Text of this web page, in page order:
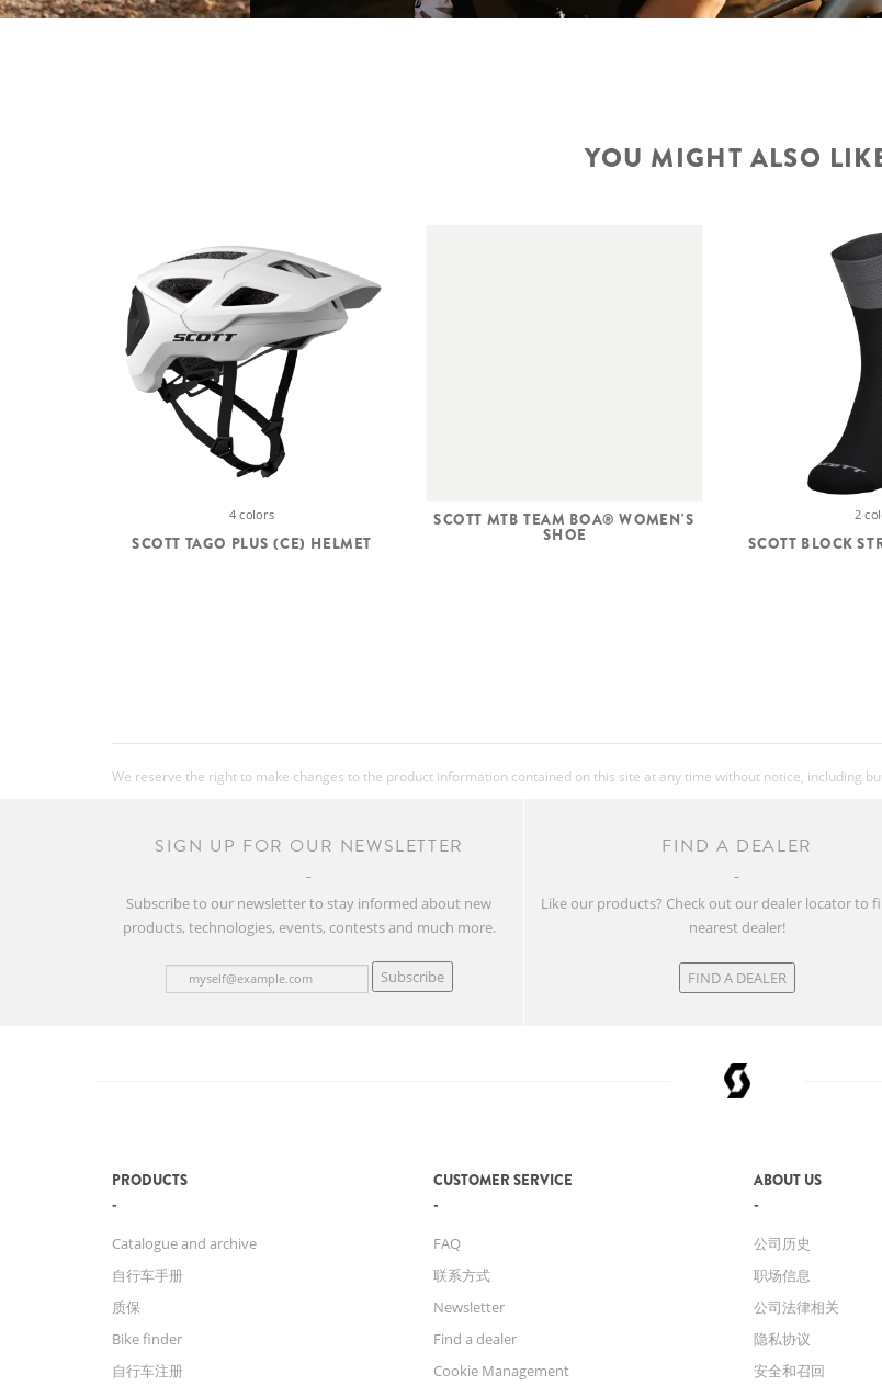
YOU MIGHT ALSO
4 colors
SCOTT TAGO PLUS (CE) HELMET
SCOTT MTB TEAM BOA® WOMEN'S
SHOE
2
SCOTT BLOCK
We reserve the right to make changes to the product information contained on this site at any time without notice, including
SIGN UP FOR OUR NEWSLETTER
Subscribe to our newsletter to stay informed about new
products, technologies, events, contests and much more.
Subscribe
FIND A DEALER
Like our products? Check out our dealer locator to
nearest dealer!
FIND A DEALER
PRODUCTS
Catalogue and archive
自行车手册
质保
Bike finder
自行车注册
CUSTOMER SERVICE
FAQ
联系方式
Newsletter
Find a dealer
Cookie Management
ABOUT US
公司历史
职场信息
公司法律相关
隐私协议
安全和召回